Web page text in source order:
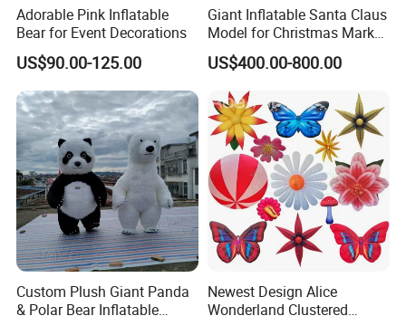
Shipping
ountries may
sendother c ouriers.
Ø We will send you thet rackingnumber , andyou can che
ck the progress of the courier at any time.
ØWe can ship goods to all over the world,
welcome toinquire.
Ø The shipping fee we pay do not include importdu
Adorable Pink Inflatable
Bear for Event Decorations
US$90.00-125.00
Giant Inflatable Santa Claus
Model for Christmas Market
Plaza and Festival Event
Decoration
US$400.00-800.00
Custom Plush Giant Panda
& Polar Bear Inflatable
Newest Design Alice
Wonderland Clustered